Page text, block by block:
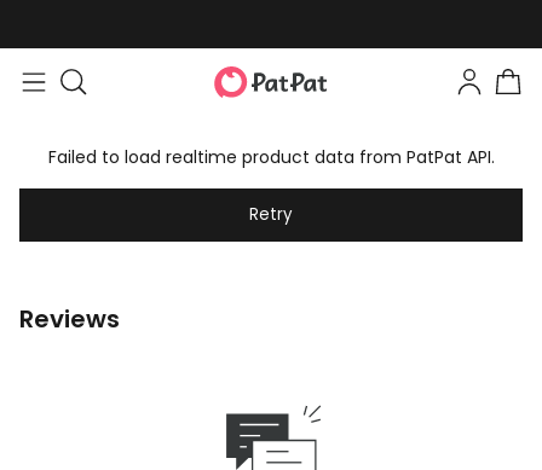
Failed to load realtime product data from PatPat API.
Retry
Reviews